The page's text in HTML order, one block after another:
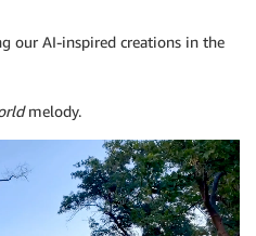
our AI-inspired creations in the
melody.